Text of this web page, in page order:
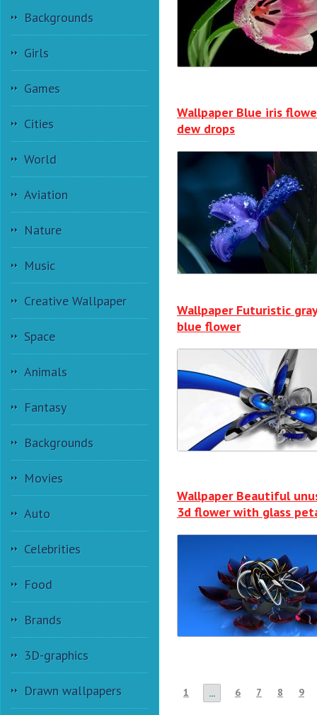
Backgrounds
Girls
Games
Cities
World
Aviation
Nature
Music
Creative Wallpaper
Space
Animals
Fantasy
Backgrounds
Movies
Auto
Celebrities
Food
Brands
3D-graphics
Drawn wallpapers
Wallpaper Blue iris
dew drops
Wallpaper Futuristic
blue flower
Wallpaper Beautiful
3d flower with glass
1 ... 6 7 8 9